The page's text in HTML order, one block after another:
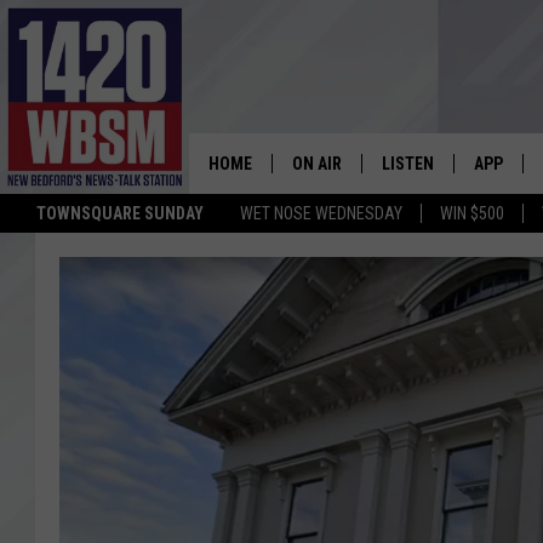
TOWNSQUARE SUNDAY WET NOSE WEDNESDAY WIN $500
HOME ON AIR
CHRIS MCCARTHY
BARRY RICHARD
HOWIE CARR
BRIAN THOMAS
LISTEN
LISTEN LIVE
ON DEMAND
MOBILE APP
WBSM ON ALEXA
WBSM ON GOOGLE
APP